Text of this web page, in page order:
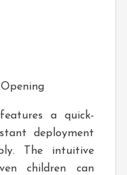
a quick-
deployment
The intuitive
children can